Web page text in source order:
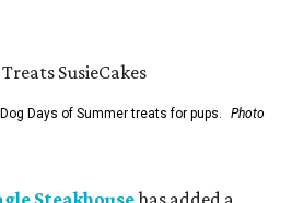
Days of Summer treats for pups.
Photo
Steakhousehas added a